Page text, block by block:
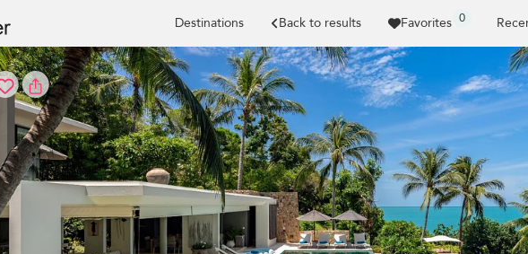
Destinations Back to results Favorites 0